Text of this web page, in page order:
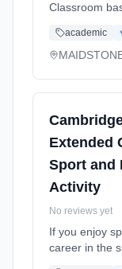
Classroom
2026. Cost:
academic
Extended
Sport and
Activity
No reviews yet
If you enjoy
career in the